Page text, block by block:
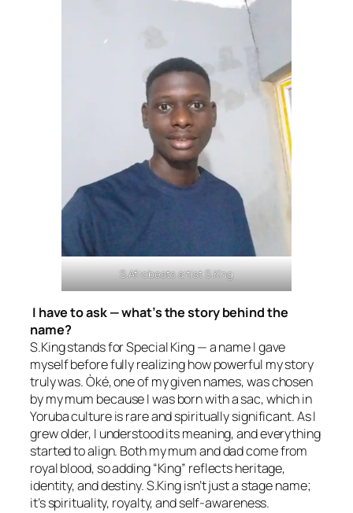
S.Afrobeats artist S.King
I have to ask — what’s the story behind the
name?
S.King stands for Special King — a name I gave
myself before fully realizing how powerful my story
truly was. Òké, one of my given names, was chosen
by my mum because I was born with a sac, which in
Yoruba culture is rare and spiritually significant. As I
grew older, I understood its meaning, and everything
started to align. Both my mum and dad come from
royal blood, so adding “King” reflects heritage,
identity, and destiny. S.King isn’t just a stage name;
it’s spirituality, royalty, and self-awareness.